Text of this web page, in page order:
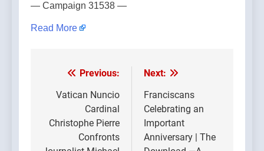
— Campaign 31538 —
Read More
Post
navigation
Previous:
Vatican Nuncio
Cardinal
Christophe Pierre
Confronts
Next:
Franciscans
Celebrating an
Important
Anniversary | The